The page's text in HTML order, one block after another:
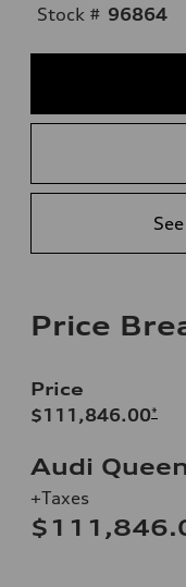
Stock # 96864
Price
Price
$111,846.00*
Audi
+Taxes